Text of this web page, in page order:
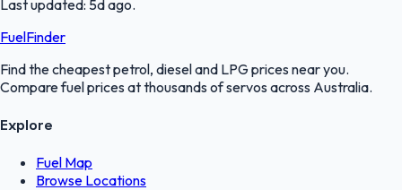
Last updated: 5d ago.
FuelFinder
Find the cheapest petrol, diesel and LPG prices near you.
Compare fuel prices at thousands of servos across Australia.
Explore
Fuel Map
Browse Locations